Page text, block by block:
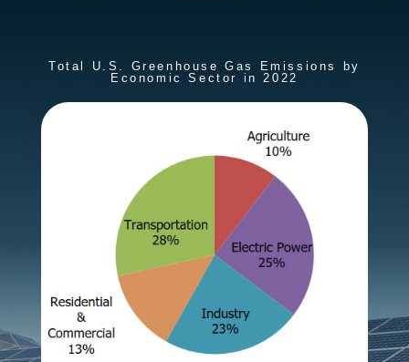
Total U.S. Greenhouse Gas Emissions by
Economic Sector in 2022